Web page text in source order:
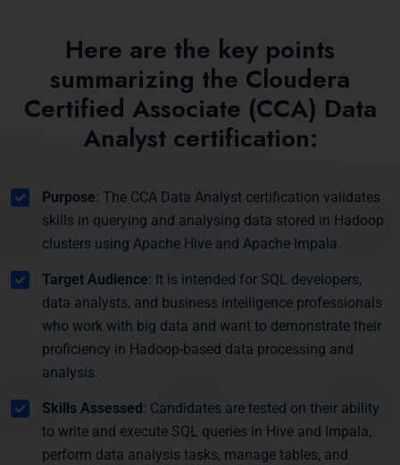
Here are the key points
summarizing the Cloudera
Certified Associate (CCA) Data
Analyst certification:
Purpose: The CCA Data Analyst certification validates
skills in querying and analysing data stored in Hadoop
clusters using Apache Hive and Apache Impala.
Target Audience: It is intended for SQL developers,
data analysts, and business intelligence professionals
who work with big data and want to demonstrate their
proficiency in Hadoop-based data processing and
analysis.
Skills Assessed: Candidates are tested on their ability
to write and execute SQL queries in Hive and Impala,
perform data analysis tasks, manage tables, and